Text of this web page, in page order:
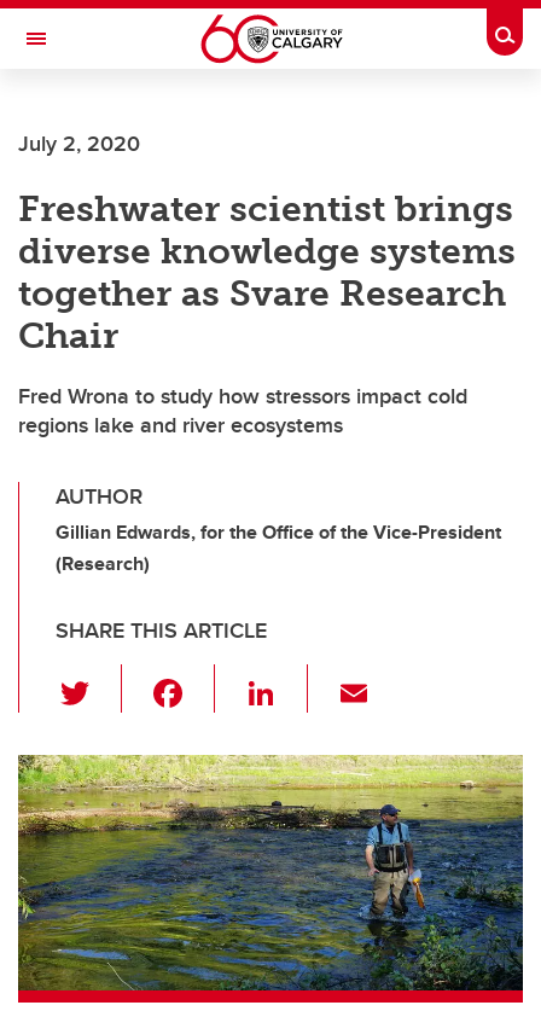
Skip to main content
Toggle Navigation
July 2, 2020
Freshwater scientist brings
diverse knowledge systems
together as Svare Research
Chair
Fred Wrona to study how stressors impact cold
regions lake and river ecosystems
AUTHOR
Gillian Edwards, for the Office of the Vice-President
(Research)
SHARE THIS ARTICLE
wi
tt
er
c
e
b
o
o
k
Li
k
e
dI
n
ail